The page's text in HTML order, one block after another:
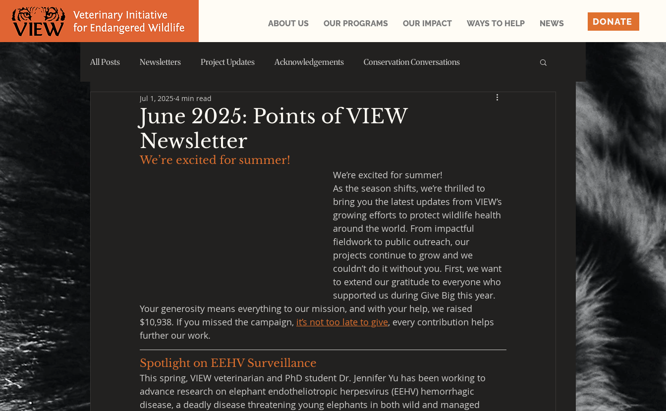
ABOUT US OUR PROGRAMS OUR IMPACT WAYS TO HELP NEWS DONATE
All Posts Newsletters Project Updates Acknowledgements Conservation Conversations
Did you know that... VIEW in the NEWS
June 2025: Points of VIEW
Newsletter
Jul 1, 2025 4 min read
We’re excited for summer!
We’re excited for summer!
As the season shifts, we’re thrilled to
bring you the latest updates from VIEW’s
growing efforts to protect wildlife health
around the world. From impactful
fieldwork to public outreach, our
projects continue to grow and we
couldn’t do it without you. First, we want
to extend our gratitude to everyone who
supported us during Give Big this year.
Your generosity means everything to our mission, and with your help, we raised
$10,938. If you missed the campaign, it’s not too late to give, every contribution helps
further our work.
Spotlight on EEHV Surveillance
This spring, VIEW veterinarian and PhD student Dr. Jennifer Yu has been working to
advance research on elephant endotheliotropic herpesvirus (EEHV) hemorrhagic
disease, a deadly disease threatening young elephants in both wild and managed